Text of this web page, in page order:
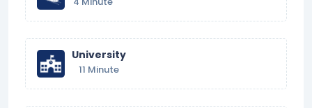
University
11 Minute